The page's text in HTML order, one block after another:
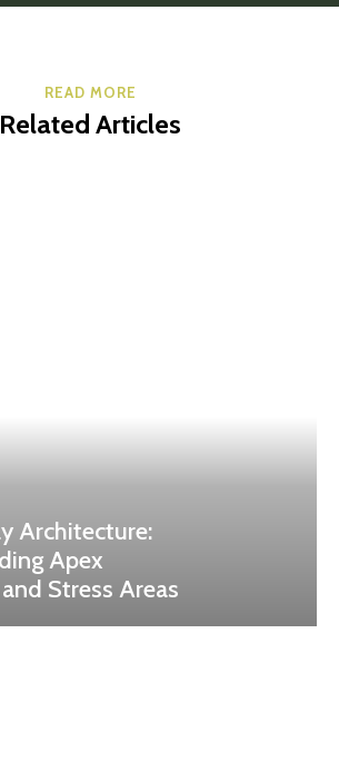
READ MORE
Related Articles
Architecture:
Apex
Stress Areas